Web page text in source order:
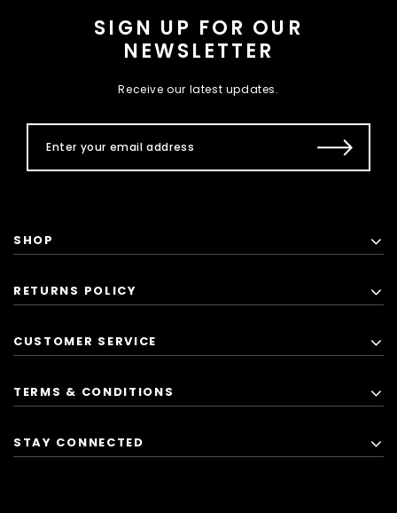
SIGN UP FOR OUR
NEWSLETTER
Receive our latest updates.
SHOP
RETURNS POLICY
CUSTOMER SERVICE
TERMS & CONDITIONS
STAY CONNECTED